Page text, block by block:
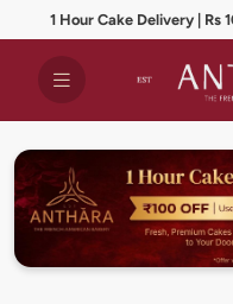
1 Hour Cake Delivery | Rs